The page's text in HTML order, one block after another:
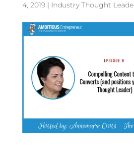
4, 2019| Industry Thought